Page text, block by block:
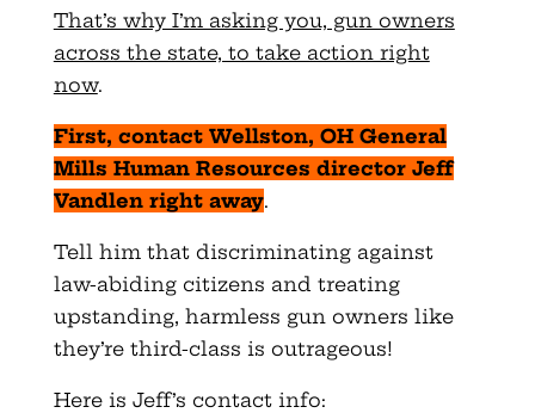
That’s why I’m asking you, gun owners
across the state, to take action right
now.
First, contact Wellston, OH General
Mills Human Resources director Jeff
Vandlen right away.
Tell him that discriminating against
law-abiding citizens and treating
upstanding, harmless gun owners like
they’re third-class is outrageous!
Here is Jeff’s contact info: